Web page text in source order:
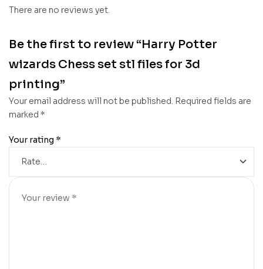
There are no reviews yet.
Be the first to review “Harry Potter
wizards Chess set stl files for 3d
printing”
Your email address will not be published. Required fields are
marked *
Your rating *